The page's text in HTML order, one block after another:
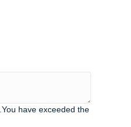
You have exceeded the